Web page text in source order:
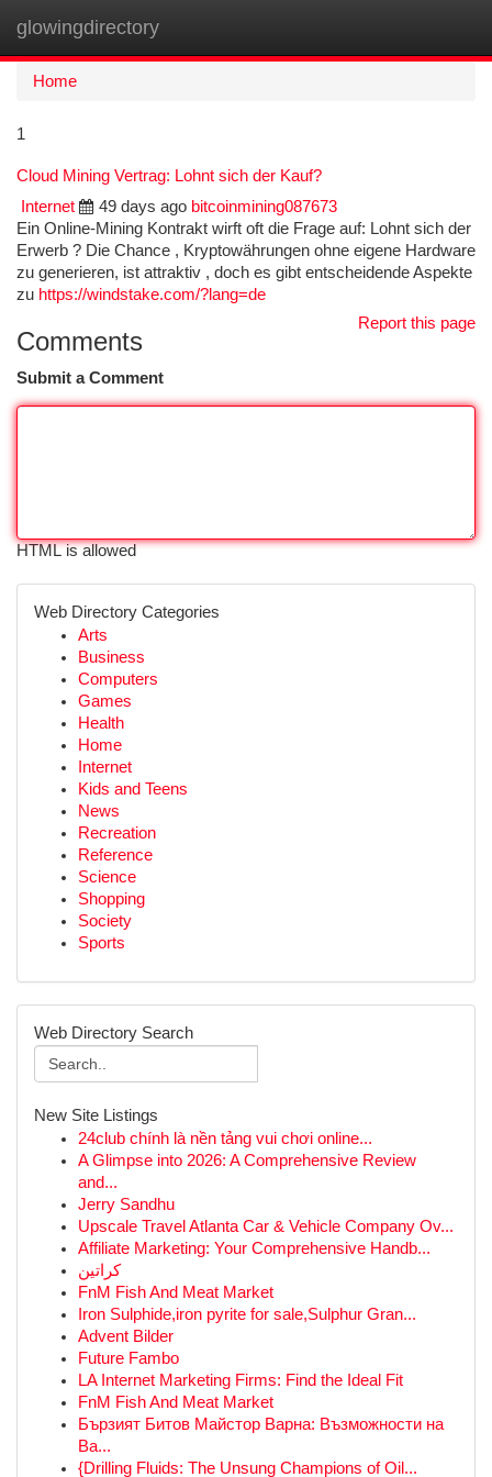
glowingdirectory
Home
1
Cloud Mining Vertrag: Lohnt sich der Kauf?
Internet
49 days ago bitcoinmining087673
Ein Online-Mining Kontrakt wirft oft die Frage auf: Lohnt sich der
Erwerb ? Die Chance , Kryptowährungen ohne eigene Hardware
zu generieren, ist attraktiv , doch es gibt entscheidende Aspekte
zu https://windstake.com/?lang=de
Report this page
Comments
Submit a Comment
HTML is allowed
Web Directory Categories
Arts
Business
Computers
Games
Health
Home
Internet
Kids and Teens
News
Recreation
Reference
Science
Shopping
Society
Sports
Web Directory Search
New Site Listings
24club chính là nền tảng vui chơi online...
A Glimpse into 2026: A Comprehensive Review
and...
Jerry Sandhu
Upscale Travel Atlanta Car & Vehicle Company Ov...
Affiliate Marketing: Your Comprehensive Handb...
كراتين
FnM Fish And Meat Market
Iron Sulphide,iron pyrite for sale,Sulphur Gran...
Advent Bilder
Future Fambo
LA Internet Marketing Firms: Find the Ideal Fit
FnM Fish And Meat Market
Бързият Битов Майстор Варна: Възможности на
Ва...
{Drilling Fluids: The Unsung Champions of Oil...